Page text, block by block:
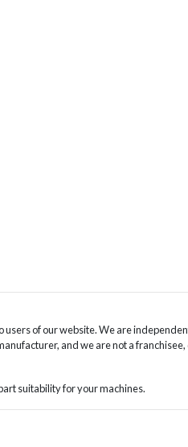
of our website. We are
and we are not a
suitability for your machines.